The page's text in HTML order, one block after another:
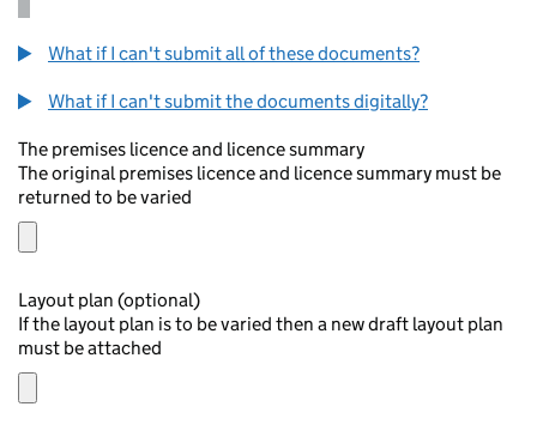
What if I can't submit all of these documents?
What if I can't submit the documents digitally?
The premises licence and licence summary
The original premises licence and licence summary must be
returned to be varied
Layout plan (optional)
If the layout plan is to be varied then a new draft layout plan
must be attached